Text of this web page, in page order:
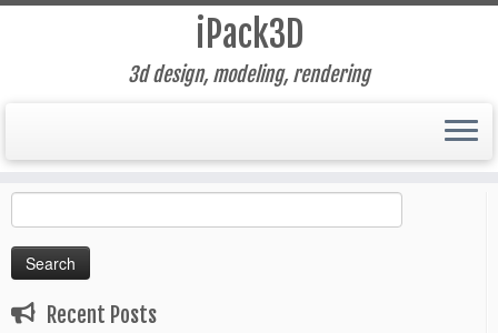
to
iPack3D
3d design, modeling, rendering
Home»retouching
for:
Recent Posts